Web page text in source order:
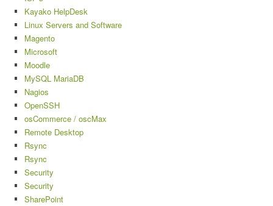
Kayako HelpDesk
Linux Servers and Software
Magento
Microsoft
Moodle
MySQL MariaDB
Nagios
OpenSSH
osCommerce / oscMax
Remote Desktop
Rsync
Rsync
Security
Security
SharePoint